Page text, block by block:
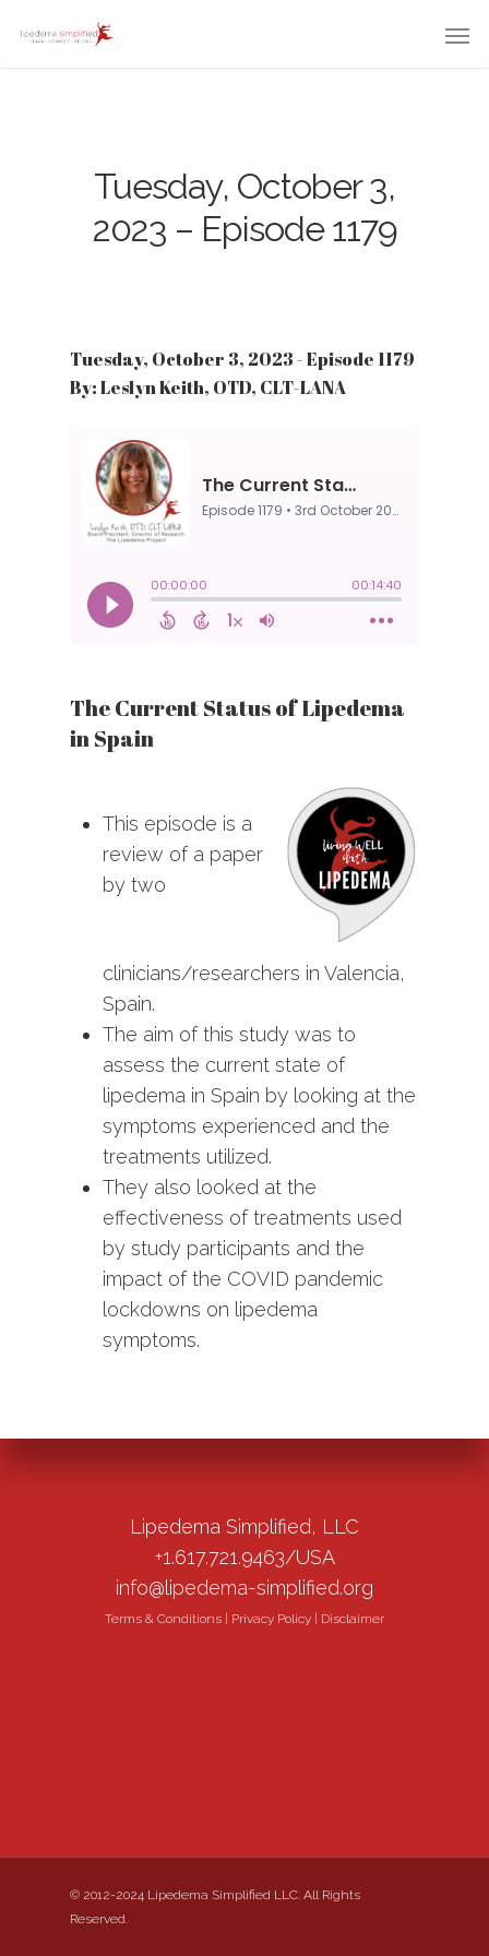
Tuesday, October 3,
2023 – Episode 1179
Tuesday, October 3, 2023 - Episode 1179
By: Leslyn Keith, OTD, CLT-LANA
The Current Status of Lipedema
in Spain
This episode is a
review of a paper
by two
clinicians/researchers in Valencia,
Spain.
The aim of this study was to
assess the current state of
lipedema in Spain by looking at the
symptoms experienced and the
treatments utilized.
They also looked at the
effectiveness of treatments used
by study participants and the
impact of the COVID pandemic
lockdowns on lipedema
symptoms.
Lipedema Simplified, LLC
+1.617.721.9463/USA
info@lipedema-simplified.org
Terms & Conditions Privacy Policy Disclaimer
© 2012-2024 Lipedema Simplified LLC. All Rights
Reserved.